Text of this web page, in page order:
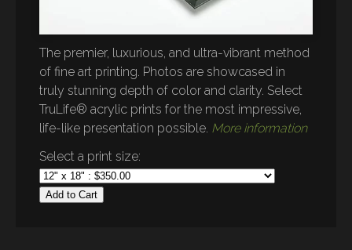
The premier, luxurious, and ultra-vibrant method
of fine art printing. Photos are showcased in
truly stunning depth of color and clarity. Select
TruLife® acrylic prints for the most impressive,
life-like presentation possible. More information
Select a print size:
Add to Cart